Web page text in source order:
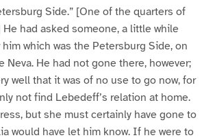
Side.” [One of the quarters of
had asked someone, a little while
which was the Petersburg Side, on
Neva. He had not gone there, however;
well that it was of no use to go now, for
not find Lebedeff’s relation at home.
but she must certainly have gone to
would have let him know. If he were to